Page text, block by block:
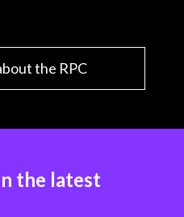
the RPC
the latest